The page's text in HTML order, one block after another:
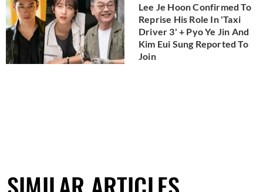
Lee Je Hoon Confirmed To
Reprise His Role In 'Taxi
Driver 3' + Pyo Ye Jin And
Kim Eui Sung Reported To
Join